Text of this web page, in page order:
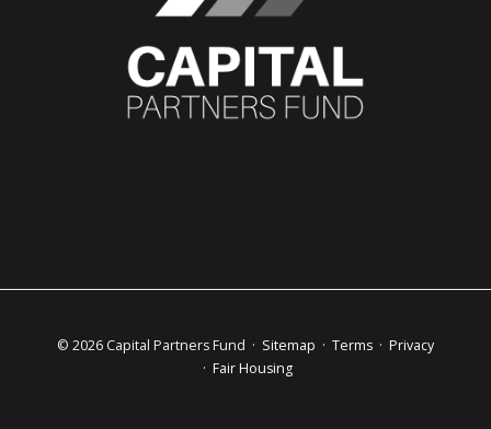
© 2026 Capital Partners Fund · Sitemap · Terms · Privacy
· Fair Housing